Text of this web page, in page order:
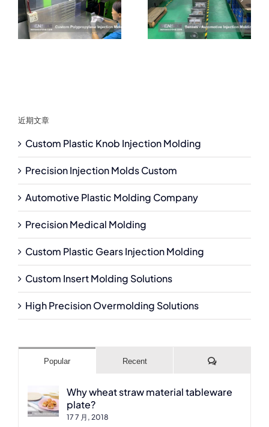
近期文章
Custom Plastic Knob Injection Molding
Precision Injection Molds Custom
Automotive Plastic Molding Company
Precision Medical Molding
Custom Plastic Gears Injection Molding
Custom Insert Molding Solutions
High Precision Overmolding Solutions
Popular Recent Comments
Why wheat straw material tableware
plate?
17 7 月, 2018